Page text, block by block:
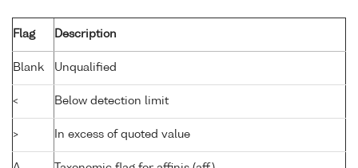
Flag Description
Blank Unqualified
< Below detection limit
> In excess of quoted value